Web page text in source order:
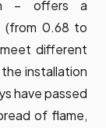
– offers a
(from 0.68 to
different
installation
have passed
of flame,